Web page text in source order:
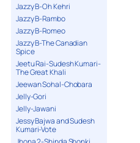
Jazzy B-Oh Kehri
Jazzy B-Rambo
Jazzy B-Romeo
Jazzy B-The Canadian
Spice
Jeetu Rai-Sudesh Kumari-
The Great Khali
Jeewan Sohal-Chobara
Jelly-Gori
Jelly-Jawani
Jessy Bajwa and Sudesh
Kumari-Vote